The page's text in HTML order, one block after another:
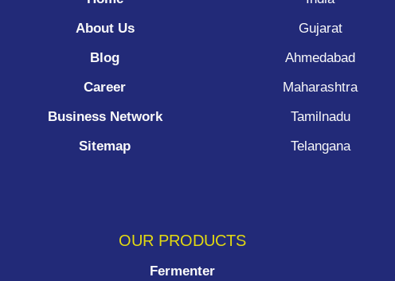
About Us
Blog
Career
Business Network
Sitemap
Gujarat
Ahmedabad
Maharashtra
Tamilnadu
Telangana
OUR PRODUCTS
Fermenter